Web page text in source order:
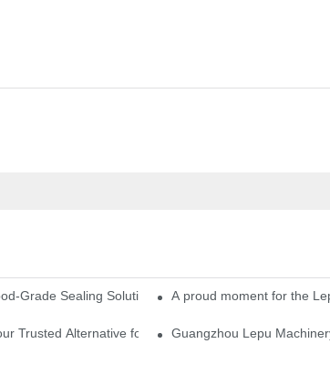
Grade Sealing Solutions A proud moment for the
Trusted Alternative for Single Cartridge Seals
Guangzhou Lepu